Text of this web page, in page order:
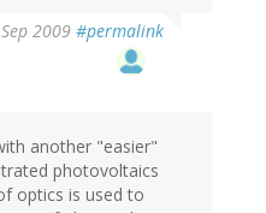
2009 #permalink
another "easier"
photovoltaics
optics is used to